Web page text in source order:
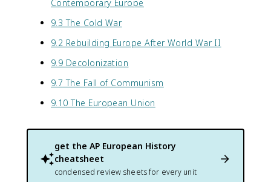
Contemporary Europe
9.3 The Cold War
9.2 Rebuilding Europe After World War II
9.9 Decolonization
9.7 The Fall of Communism
9.10 The European Union
get the AP European History
cheatsheet
condensed review sheets for every unit